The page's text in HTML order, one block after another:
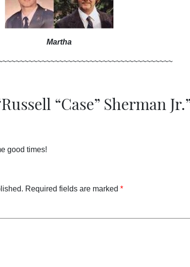
Martha
Russell “Case” Sherman Jr.
good times!
Required fields are marked *